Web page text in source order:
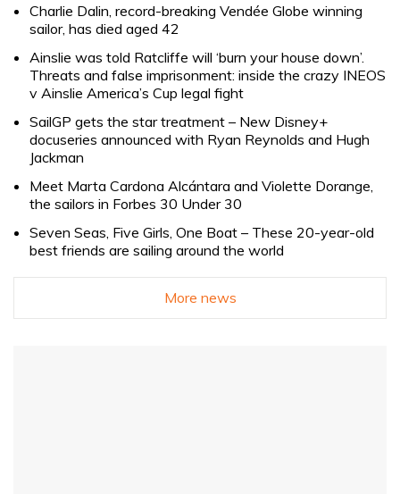
Charlie Dalin, record-breaking Vendée Globe winning
sailor, has died aged 42
Ainslie was told Ratcliffe will ‘burn your house down’.
Threats and false imprisonment: inside the crazy INEOS
v Ainslie America’s Cup legal fight
SailGP gets the star treatment – New Disney+
docuseries announced with Ryan Reynolds and Hugh
Jackman
Meet Marta Cardona Alcántara and Violette Dorange,
the sailors in Forbes 30 Under 30
Seven Seas, Five Girls, One Boat – These 20-year-old
best friends are sailing around the world
More news